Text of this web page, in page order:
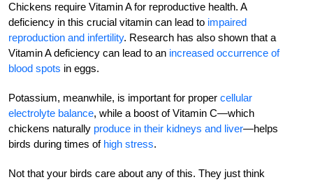
Chickens require Vitamin A for reproductive health. A
deficiency in this crucial vitamin can lead to impaired
reproduction and infertility. Research has also shown that a
Vitamin A deficiency can lead to an increased occurrence of
blood spots in eggs.
Potassium, meanwhile, is important for proper cellular
electrolyte balance, while a boost of Vitamin C—which
chickens naturally produce in their kidneys and liver—helps
birds during times of high stress.
Not that your birds care about any of this. They just think